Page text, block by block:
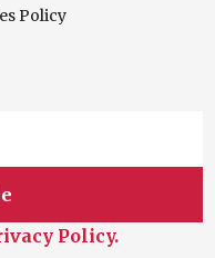
Policy
Policy.